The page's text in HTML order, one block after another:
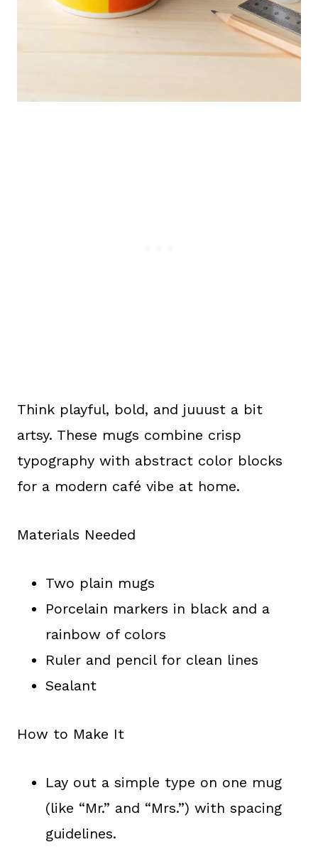
Think playful, bold, and juuust a bit
artsy. These mugs combine crisp
typography with abstract color blocks
for a modern café vibe at home.
Materials Needed
Two plain mugs
Porcelain markers in black and a
rainbow of colors
Ruler and pencil for clean lines
Sealant
How to Make It
Lay out a simple type on one mug
(like “Mr.” and “Mrs.”) with spacing
guidelines.